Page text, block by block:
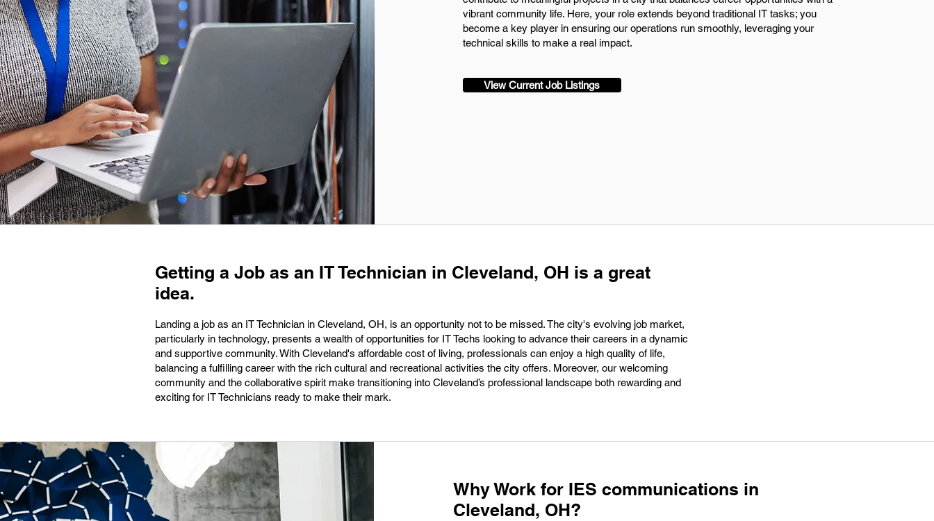
vibrant community life. Here, your role extends beyond traditional IT tasks; you
become a key player in ensuring our operations run smoothly, leveraging your
technical skills to make a real impact.
View Current Job Listings
Getting a Job as an IT Technician in Cleveland, OH is a great
idea.
Landing a job as an IT Technician in Cleveland, OH, is an opportunity not to be missed. The city's evolving job market,
particularly in technology, presents a wealth of opportunities for IT Techs looking to advance their careers in a dynamic
and supportive community. With Cleveland's affordable cost of living, professionals can enjoy a high quality of life,
balancing a fulfilling career with the rich cultural and recreational activities the city offers. Moreover, our welcoming
community and the collaborative spirit make transitioning into Cleveland’s professional landscape both rewarding and
exciting for IT Technicians ready to make their mark.
Why Work for IES communications in
Cleveland, OH?